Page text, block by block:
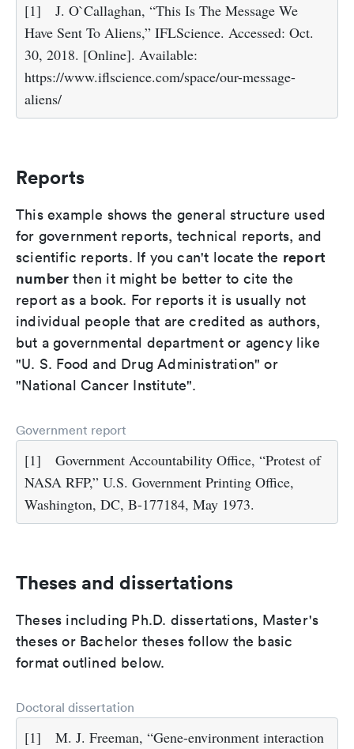
[1]
J. O`Callaghan, “This Is The Message We
Have Sent To Aliens,” IFLScience. Accessed: Oct.
30, 2018. [Online]. Available:
https://www.iflscience.com/space/our-message-
aliens/
Reports
This example shows the general structure used
for government reports, technical reports, and
scientific reports. If you can't locate the report
number then it might be better to cite the
report as a book. For reports it is usually not
individual people that are credited as authors,
but a governmental department or agency like
"U. S. Food and Drug Administration" or
"National Cancer Institute".
Government report
[1]
Government Accountability Office, “Protest of
NASA RFP,” U.S. Government Printing Office,
Washington, DC, B-177184, May 1973.
Theses and dissertations
Theses including Ph.D. dissertations, Master's
theses or Bachelor theses follow the basic
format outlined below.
Doctoral dissertation
[1]
M. J. Freeman, “Gene-environment interaction